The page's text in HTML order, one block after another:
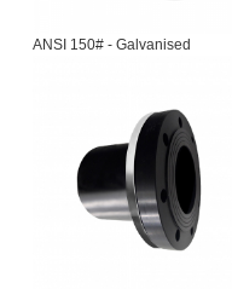
ANSI 150# - Galvanised